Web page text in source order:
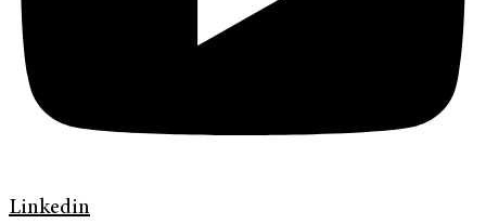
Linkedin